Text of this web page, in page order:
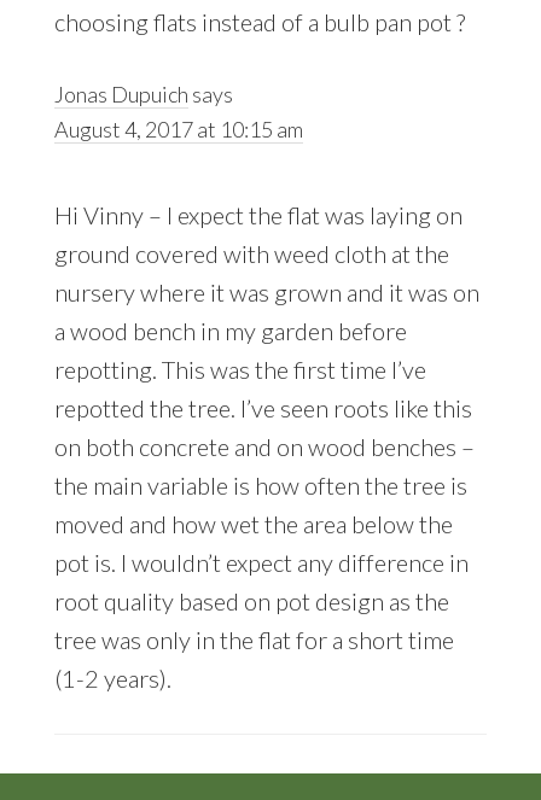
choosing flats instead of a bulb pan pot ?
Jonas Dupuich says
August 4, 2017 at 10:15 am
Hi Vinny – I expect the flat was laying on
ground covered with weed cloth at the
nursery where it was grown and it was on
a wood bench in my garden before
repotting. This was the first time I’ve
repotted the tree. I’ve seen roots like this
on both concrete and on wood benches –
the main variable is how often the tree is
moved and how wet the area below the
pot is. I wouldn’t expect any difference in
root quality based on pot design as the
tree was only in the flat for a short time
(1-2 years).